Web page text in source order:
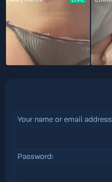
Your name or email address
Password